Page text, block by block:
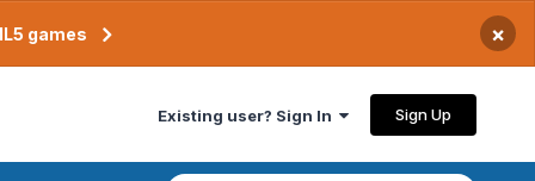
games ×
Existing user? Sign In Sign Up